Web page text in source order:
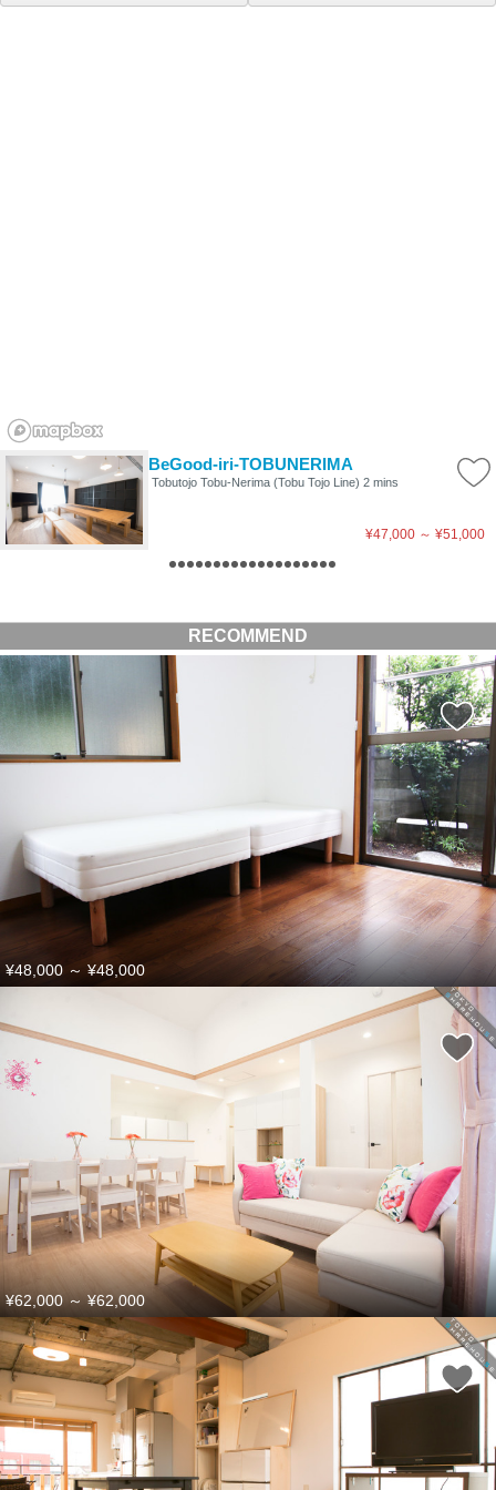
BeGood-iri-TOBUNERIMA
¥47,000 ～ ¥51,000
Tobutojo Tobu-Nerima (Tobu Tojo Line) 2 mins
RECOMMEND
¥48,000 ～ ¥48,000
¥62,000～¥62,000